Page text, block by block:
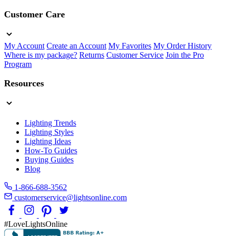
Customer Care
My Account Create an Account My Favorites My Order History
Where is my package? Returns Customer Service Join the Pro
Program
Resources
Lighting Trends
Lighting Styles
Lighting Ideas
How-To Guides
Buying Guides
Blog
1-866-688-3562
customerservice@lightsonline.com
#LoveLightsOnline